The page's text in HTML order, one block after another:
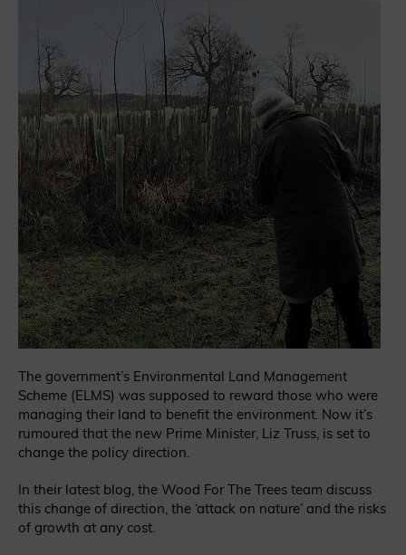
The government’s Environmental Land Management
Scheme (ELMS) was supposed to reward those who were
managing their land to benefit the environment. Now it’s
rumoured that the new Prime Minister, Liz Truss, is set to
change the policy direction.
In their latest blog, the Wood For The Trees team discuss
this change of direction, the ‘attack on nature’ and the risks
of growth at any cost.